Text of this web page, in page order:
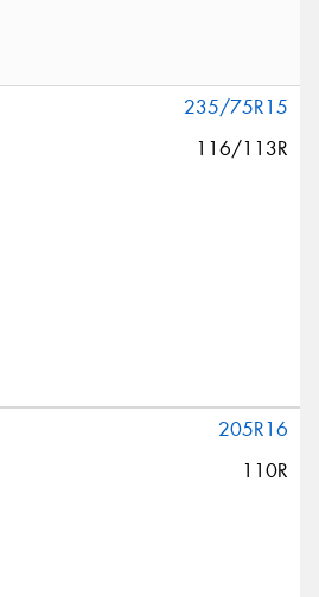
235/75R15
116/113R
205R16
110R